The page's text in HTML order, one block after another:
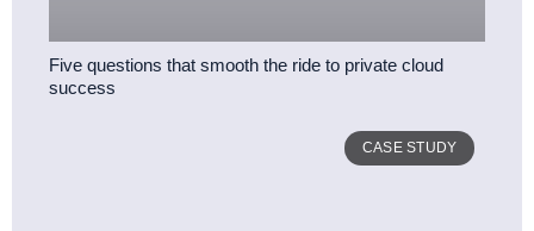
Five questions that smooth the ride to private cloud
success
CASE STUDY